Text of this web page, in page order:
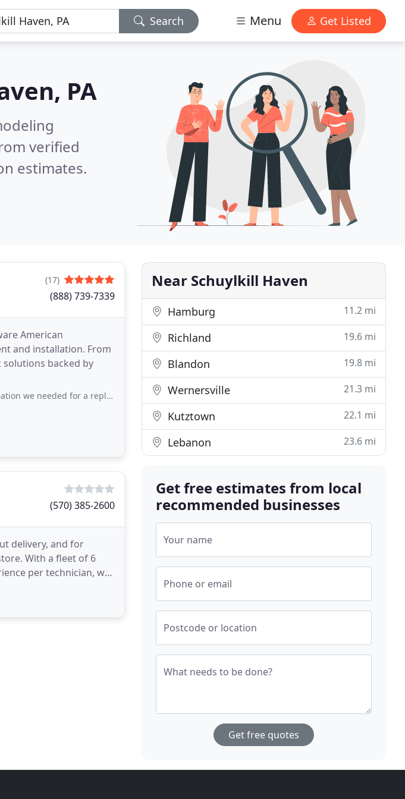
Search Menu Get Listed
PA
verified
estimates.
(17)
(888) 739-7339
American
and installation. From
backed by
windows, provided options without
(570) 385-2600
delivery, and for
With a fleet of 6
per technician, we
Near Schuylkill Haven
Hamburg 11.2 mi
Richland 19.6 mi
Blandon 19.8 mi
Wernersville 21.3 mi
Kutztown 22.1 mi
Lebanon 23.6 mi
Get free estimates from local
recommended businesses
Your name
Phone or email
Postcode or location
What needs to be done?
Get free quotes